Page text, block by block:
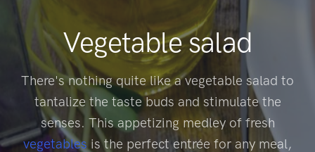
Vegetable salad
There's nothing quite like a vegetable salad to
tantalize the taste buds and stimulate the
senses. This appetizing medley of fresh
vegetables is the perfect entrée for any meal,